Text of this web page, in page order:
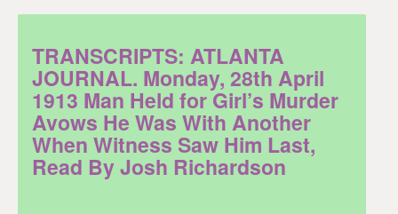
TRANSCRIPTS: ATLANTA
JOURNAL. Monday, 28th April
1913 Man Held for Girl’s Murder
Avows He Was With Another
When Witness Saw Him Last,
Read By Josh Richardson